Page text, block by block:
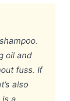
oil and
fuss. If
also
is a